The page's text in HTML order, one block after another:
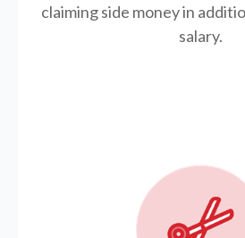
claiming side money in
salary.